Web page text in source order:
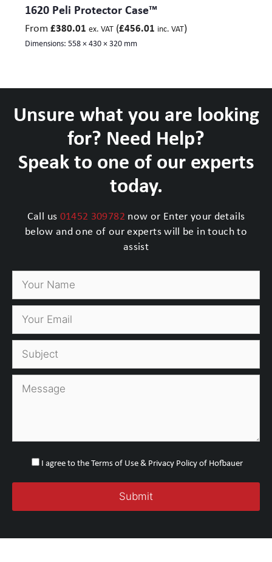
1620 Peli Protector Case™
From £380.01 ex. VAT (£456.01 inc. VAT)
Dimensions: 558 × 430 × 320 mm
Unsure what you are looking
for? Need Help?
Speak to one of our experts
today.
Call us 01452 309782 now or Enter your details
below and one of our experts will be in touch to
assist
I agree to the Terms of Use & Privacy Policy of Hofbauer